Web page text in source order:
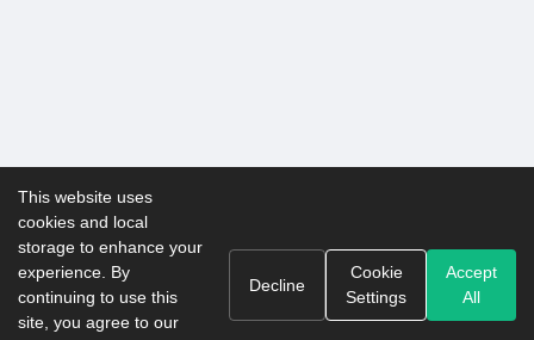
This website uses
cookies and local
storage to enhance your
experience. By
continuing to use this
site, you agree to our
Decline
Cookie
Settings
Accept
All